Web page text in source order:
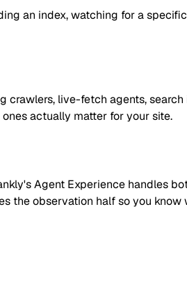
an index, watching for a
live-fetch agents, search
actually matter for your site.
Agent Experience handles
the observation half so you know